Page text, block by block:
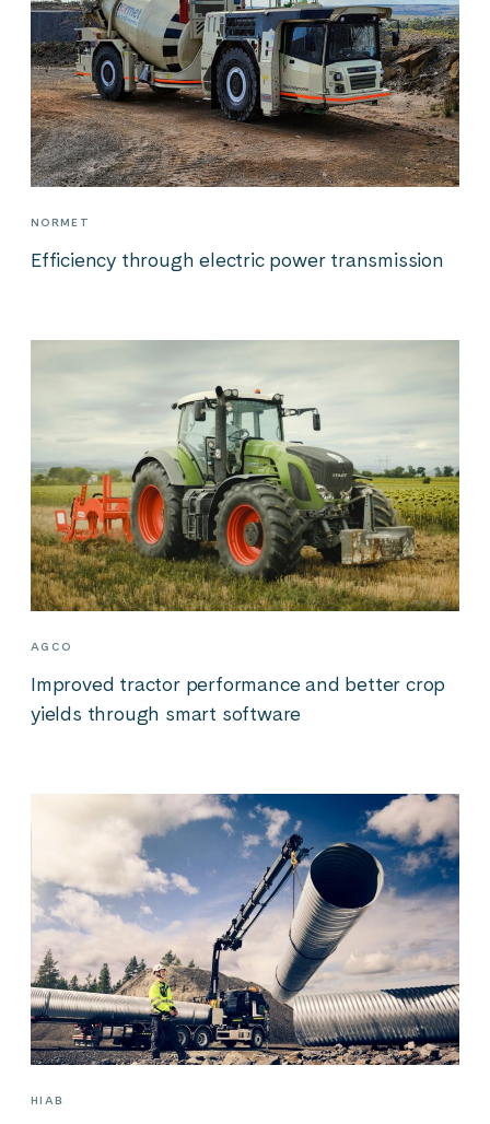
NORMET
Efficiency through electric power transmission
AGCO
Improved tractor performance and better crop
yields through smart software
HIAB